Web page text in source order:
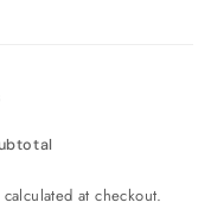
at checkout.